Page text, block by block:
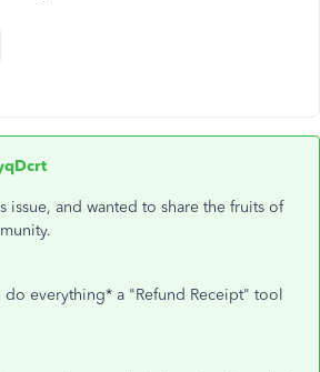
issue, and wanted to share the fruits of
everything* a "Refund Receipt" tool